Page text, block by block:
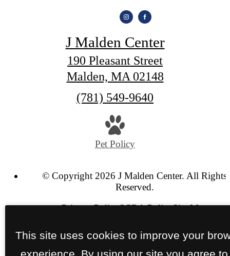
J Malden Center
190 Pleasant Street
Malden, MA 02148
Call
(781) 549-9640
Pet Policy
© Copyright 2026 J Malden Center. All Rights
Reserved.
Privacy PolicySCRA PolicySite Map
This site uses cookies to improve your
experience. By using our site you agree to